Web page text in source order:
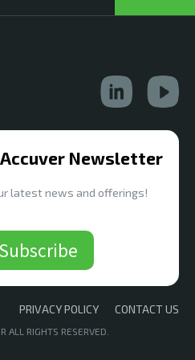
Newsletter
latest news and offerings!
PRIVACY POLICY CONTACT US
ALL RIGHTS RESERVED.